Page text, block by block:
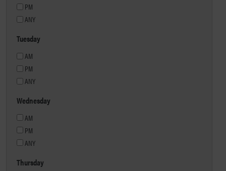
PM
ANY
Tuesday
AM
PM
ANY
Wednesday
AM
PM
ANY
Thursday